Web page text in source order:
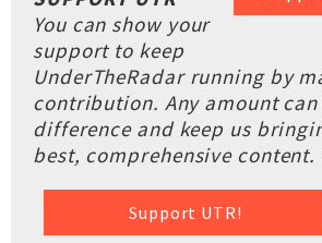
You can show your
support to keep
UnderTheRadar running by
contribution. Any amount can
difference and keep us
best, comprehensive content.
Support UTR!